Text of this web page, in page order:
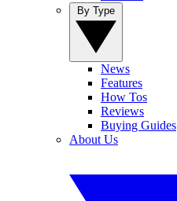
News
Features
How Tos
Reviews
Buying Guides
About Us